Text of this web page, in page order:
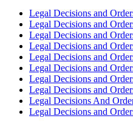
Legal Decisions and
Legal Decisions and
Legal Decisions and
Legal Decisions and
Legal Decisions and
Legal Decisions and
Legal Decisions and
Legal Decisions and
Legal Decisions And
Legal Decisions and